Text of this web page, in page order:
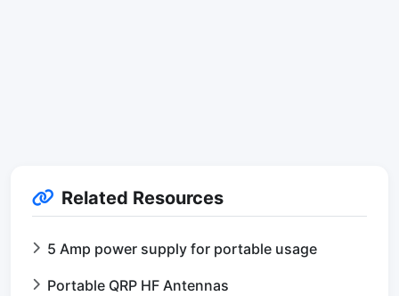
Related Resources
5 Amp power supply for portable usage
Portable QRP HF Antennas